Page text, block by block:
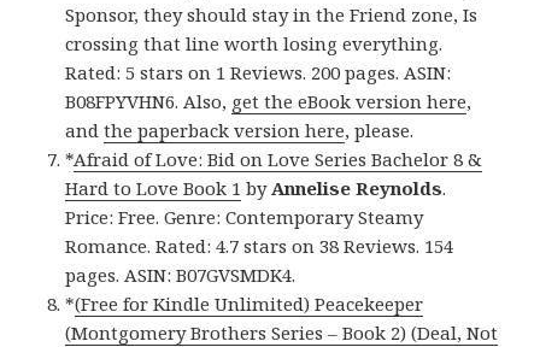
Sponsor, they should stay in the Friend zone, Is
crossing that line worth losing everything.
Rated: 5 stars on 1 Reviews. 200 pages. ASIN:
B08FPYVHN6. Also, get the eBook version here,
andthe paperback version here, please.
*Afraid of Love: Bid on Love Series Bachelor 8 &
Hard to Love Book 1 byAnnelise Reynolds.
Price: Free. Genre: Contemporary Steamy
Romance. Rated: 4.7 stars on 38 Reviews. 154
pages. ASIN: B07GVSMDK4.
*(Free for Kindle Unlimited) Peacekeeper
(Montgomery Brothers Series – Book 2) (Deal, Not